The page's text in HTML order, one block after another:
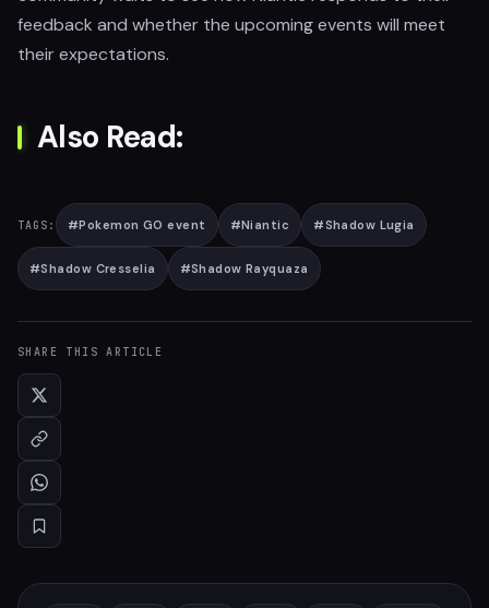
feedback and whether the upcoming events will meet
their expectations.
Also Read:
TAGS: #Pokemon GO event #Niantic #Shadow Lugia
#Shadow Cresselia #Shadow Rayquaza
SHARE THIS ARTICLE